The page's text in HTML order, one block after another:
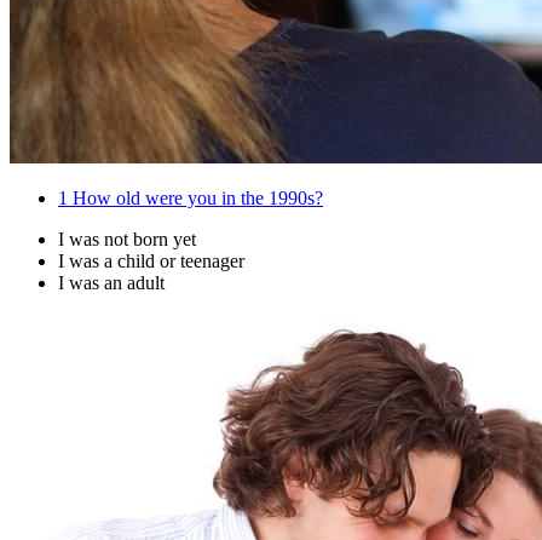
1 How old were you in the 1990s?
I was not born yet
I was a child or teenager
I was an adult